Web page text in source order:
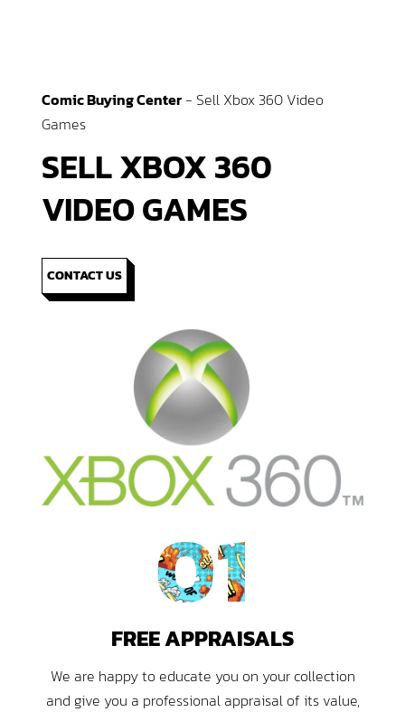
Comic Buying Center- Sell Xbox 360 Video
Games
SELL XBOX 360
VIDEO GAMES
CONTACT US
01
FREE APPRAISALS
We are happy to educate you on your collection
and give you a professional appraisal of its value,